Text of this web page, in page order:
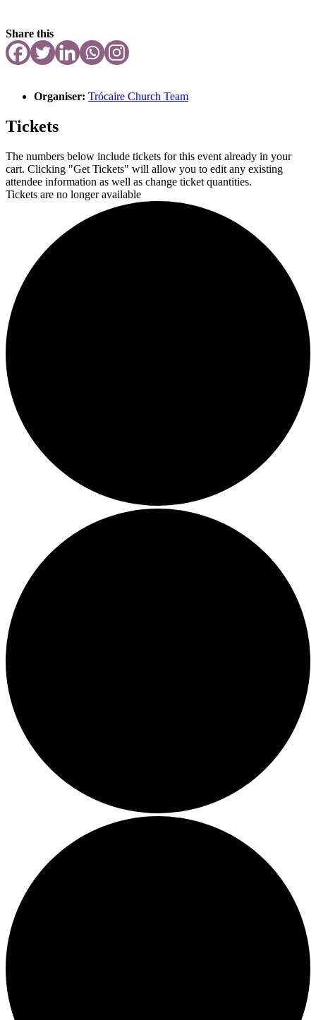
Share this
Organiser: Trócaire Church Team
Tickets
The numbers below include tickets for this event already in your
cart. Clicking "Get Tickets" will allow you to edit any existing
attendee information as well as change ticket quantities.
Tickets are no longer available